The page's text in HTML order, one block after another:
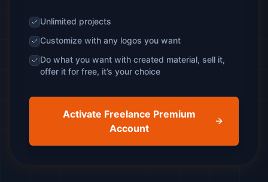
Unlimited projects
Customize with any logos you want
Do what you want with created material, sell it,
offer it for free, it’s your choice
Activate Freelance Premium
Account